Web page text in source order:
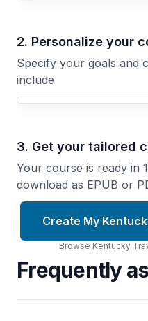
2. Personalize your
Specify your goals and
include
3. Get your tailored
Your course is ready in
download as EPUB or
Create My
Browse Kentucky
Frequently